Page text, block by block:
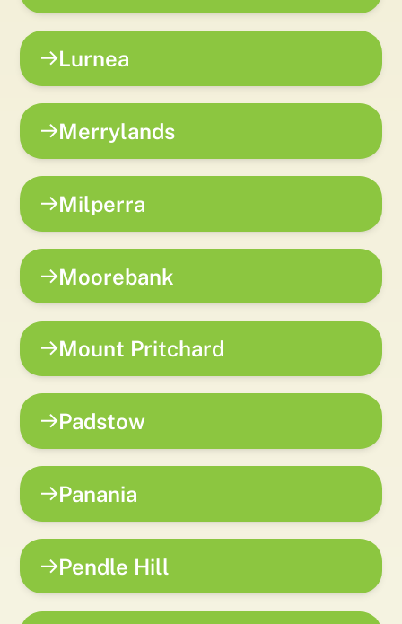
Lurnea
Merrylands
Milperra
Moorebank
Mount Pritchard
Padstow
Panania
Pendle Hill